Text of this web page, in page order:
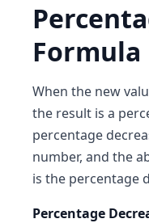
Formula
When the new
the result is a
percentage
number, and the
is the percentage
Percentage